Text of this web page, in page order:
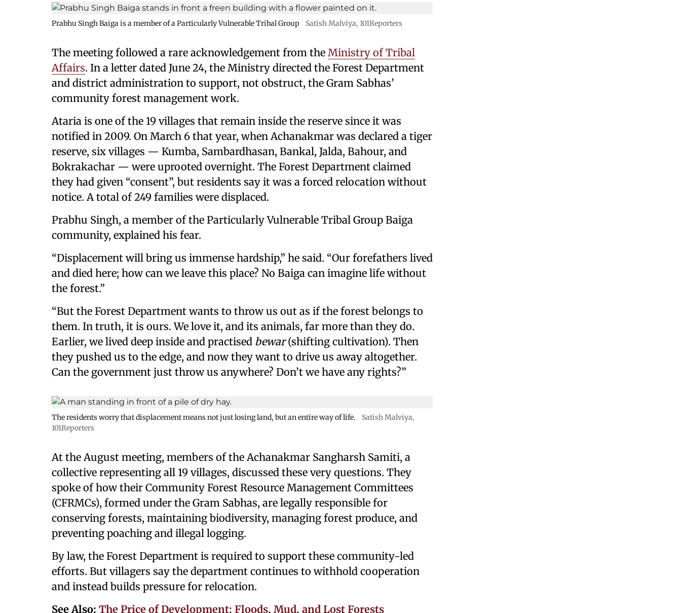
Prabhu Singh Baiga is a member of a Particularly Vulnerable Tribal Group Satish Malviya, 101Reporters
The meeting followed a rare acknowledgement from the Ministry of Tribal
Affairs. In a letter dated June 24, the Ministry directed the Forest Department
and district administration to support, not obstruct, the Gram Sabhas’
community forest management work.
Ataria is one of the 19 villages that remain inside the reserve since it was
notified in 2009. On March 6 that year, when Achanakmar was declared a tiger
reserve, six villages — Kumba, Sambardhasan, Bankal, Jalda, Bahour, and
Bokrakachar — were uprooted overnight. The Forest Department claimed
they had given “consent”, but residents say it was a forced relocation without
notice. A total of 249 families were displaced.
Prabhu Singh, a member of the Particularly Vulnerable Tribal Group Baiga
community, explained his fear.
“Displacement will bring us immense hardship,” he said. “Our forefathers lived
and died here; how can we leave this place? No Baiga can imagine life without
the forest.”
“But the Forest Department wants to throw us out as if the forest belongs to
them. In truth, it is ours. We love it, and its animals, far more than they do.
Earlier, we lived deep inside and practised bewar(shifting cultivation). Then
they pushed us to the edge, and now they want to drive us away altogether.
Can the government just throw us anywhere? Don’t we have any rights?”
The residents worry that displacement means not just losing land, but an entire way of life.
Satish Malviya,
101Reporters
At the August meeting, members of the Achanakmar Sangharsh Samiti, a
collective representing all 19 villages, discussed these very questions. They
spoke of how their Community Forest Resource Management Committees
(CFRMCs), formed under the Gram Sabhas, are legally responsible for
conserving forests, maintaining biodiversity, managing forest produce, and
preventing poaching and illegal logging.
By law, the Forest Department is required to support these community-led
efforts. But villagers say the department continues to withhold cooperation
and instead builds pressure for relocation.
See Also: The Price of Development: Floods, Mud, and Lost Forests